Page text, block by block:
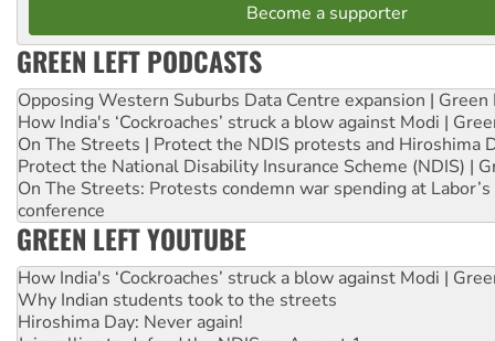
Become a supporter
GREEN LEFT PODCASTS
Opposing Western Suburbs Data Centre expansion | Green
How India's ‘Cockroaches’ struck a blow against Modi |
On The Streets | Protect the NDIS protests and Hiroshima
Protect the National Disability Insurance Scheme (NDIS) |
On The Streets: Protests condemn war spending at
conference
GREEN LEFT YOUTUBE
How India's ‘Cockroaches’ struck a blow against Modi |
Why Indian students took to the streets
Hiroshima Day: Never again!